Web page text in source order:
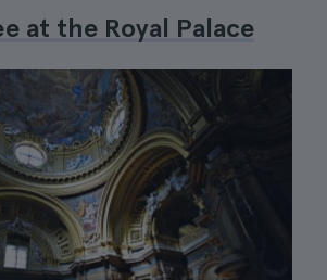
at the Royal Palace